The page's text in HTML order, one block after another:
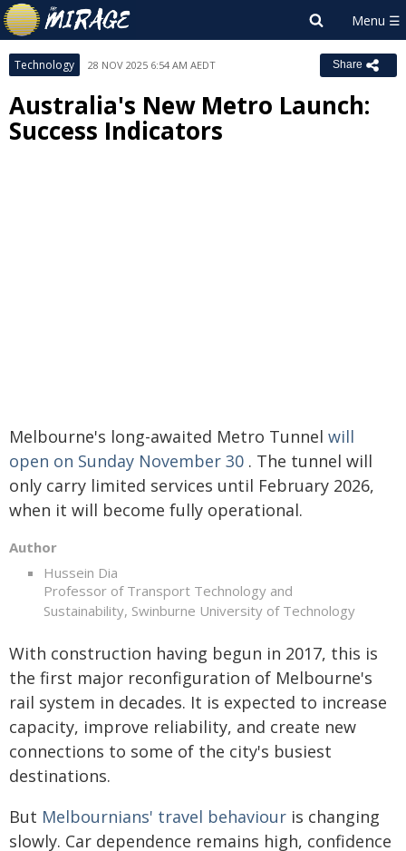
Technology 28 NOV 2025 6:54 AM AEDT Share
Australia's New Metro Launch:
Success Indicators
Melbourne's long-awaited Metro Tunnel will
open on Sunday November 30 . The tunnel will
only carry limited services until February 2026,
when it will become fully operational.
Author
Hussein Dia
Professor of Transport Technology and
Sustainability, Swinburne University of Technology
With construction having begun in 2017, this is
the first major reconfiguration of Melbourne's
rail system in decades. It is expected to increase
capacity, improve reliability, and create new
connections to some of the city's busiest
destinations.
But Melbournians' travel behaviour is changing
slowly. Car dependence remains high, confidence